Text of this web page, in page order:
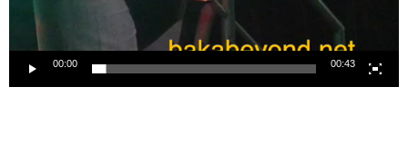
00:00 00:43